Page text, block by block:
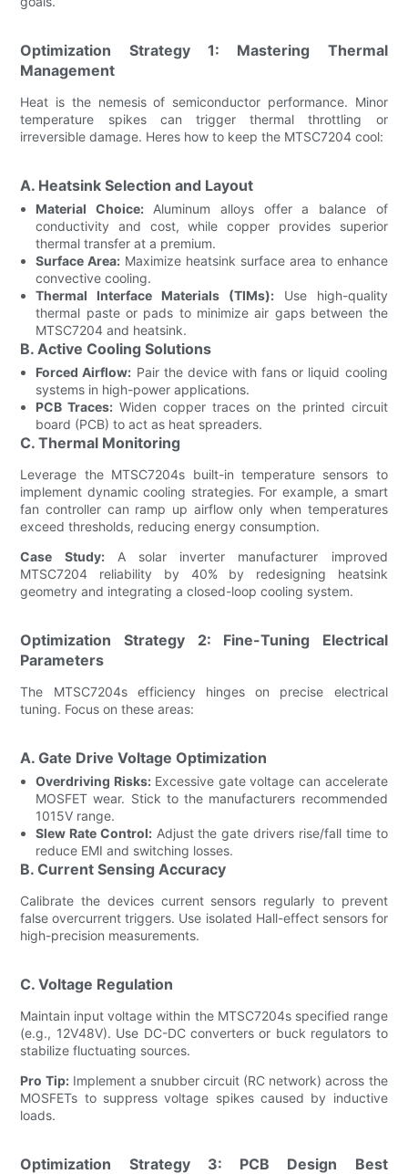
Optimization Strategy 1: Mastering Thermal
Management
Heat is the nemesis of semiconductor performance. Minor
temperature spikes can trigger thermal throttling or
irreversible damage. Heres how to keep the MTSC7204 cool:
A. Heatsink Selection and Layout
Material Choice:Aluminum alloys offer a balance of
conductivity and cost, while copper provides superior
thermal transfer at a premium.
Surface Area: Maximize heatsink surface area to enhance
convective cooling.
Thermal Interface Materials (TIMs):Use high-quality
thermal paste or pads to minimize air gaps between the
MTSC7204 and heatsink.
B. Active Cooling Solutions
Forced Airflow: Pair the device with fans or liquid cooling
systems in high-power applications.
PCB Traces: Widen copper traces on the printed circuit
board (PCB) to act as heat spreaders.
C. Thermal Monitoring
Leverage the MTSC7204s built-in temperature sensors to
implement dynamic cooling strategies. For example, a smart
fan controller can ramp up airflow only when temperatures
exceed thresholds, reducing energy consumption.
Case Study:A solar inverter manufacturer improved
MTSC7204 reliability by 40% by redesigning heatsink
geometry and integrating a closed-loop cooling system.
Optimization Strategy 2: Fine-Tuning Electrical
Parameters
The MTSC7204s efficiency hinges on precise electrical
tuning. Focus on these areas:
A. Gate Drive Voltage Optimization
Overdriving Risks:Excessive gate voltage can accelerate
MOSFET wear. Stick to the manufacturers recommended
1015V range.
Slew Rate Control:Adjust the gate drivers rise/fall time to
reduce EMI and switching losses.
B. Current Sensing Accuracy
Calibrate the devices current sensors regularly to prevent
false overcurrent triggers. Use isolated Hall-effect sensors for
high-precision measurements.
C. Voltage Regulation
Maintain input voltage within the MTSC7204s specified range
(e.g., 12V48V). Use DC-DC converters or buck regulators to
stabilize fluctuating sources.
Pro Tip:Implement a snubber circuit (RC network) across the
MOSFETs to suppress voltage spikes caused by inductive
loads.
Optimization Strategy 3: PCB Design Best